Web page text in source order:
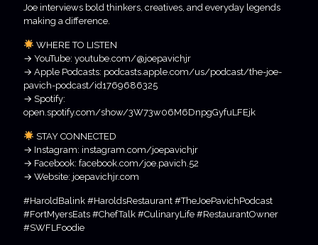
Joe interviews bold thinkers, creatives, and everyday legends
making a difference.
WHERE TO LISTEN
→ YouTube: youtube.com/@joepavichjr
→ Apple Podcasts: podcasts.apple.com/us/podcast/the-joe-
pavich-podcast/id1769686325
→ Spotify:
open.spotify.com/show/3W73w06M6DnpgGyfuLFEjk
STAY CONNECTED
→ Instagram: instagram.com/joepavichjr
→ Facebook: facebook.com/joe.pavich.52
→ Website: joepavichjr.com
#HaroldBalink #HaroldsRestaurant #TheJoePavichPodcast
#FortMyersEats #ChefTalk #CulinaryLife #RestaurantOwner
#SWFLFoodie